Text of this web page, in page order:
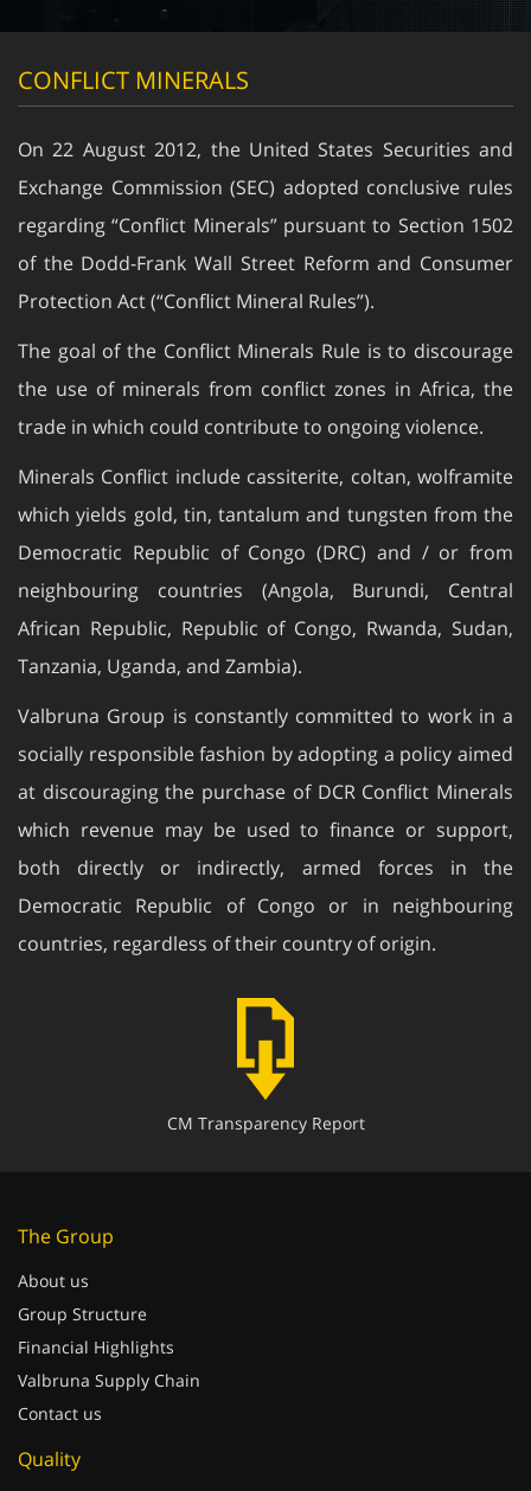
CONFLICT MINERALS
On 22 August 2012, the United States Securities and
Exchange Commission (SEC) adopted conclusive rules
regarding “Conflict Minerals” pursuant to Section 1502
of the Dodd-Frank Wall Street Reform and Consumer
Protection Act (“Conflict Mineral Rules”).
The goal of the Conflict Minerals Rule is to discourage
the use of minerals from conflict zones in Africa, the
trade in which could contribute to ongoing violence.
Minerals Conflict include cassiterite, coltan, wolframite
which yields gold, tin, tantalum and tungsten from the
Democratic Republic of Congo (DRC) and / or from
neighbouring countries (Angola, Burundi, Central
African Republic, Republic of Congo, Rwanda, Sudan,
Tanzania, Uganda, and Zambia).
Valbruna Group is constantly committed to work in a
socially responsible fashion by adopting a policy aimed
at discouraging the purchase of DCR Conflict Minerals
which revenue may be used to finance or support,
both directly or indirectly, armed forces in the
Democratic Republic of Congo or in neighbouring
countries, regardless of their country of origin.
CM Transparency Report
The Group
About us
Group Structure
Financial Highlights
Valbruna Supply Chain
Contact us
Quality